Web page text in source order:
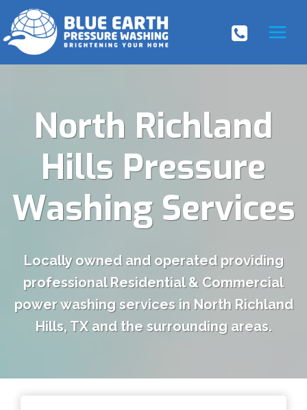
Skip
to
content
North Richland
Hills Pressure
Washing Services
Locally owned and operated providing
professional Residential & Commercial
power washing services in North Richland
Hills, TX and the surrounding areas.